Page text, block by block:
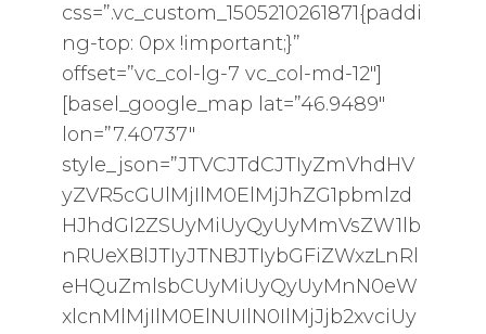
css=”.vc_custom_1505210261871{paddi
ng-top: 0px !important;}”
offset=”vc_col-lg-7 vc_col-md-12″]
[basel_google_map lat=”46.9489″
lon=”7.40737″
style_json=”JTVCJTdCJTIyZmVhdHV
yZVR5cGUlMjIlM0ElMjJhZG1pbmlzd
HJhdGl2ZSUyMiUyQyUyMmVsZW1lb
nRUeXBlJTIyJTNBJTIybGFiZWxzLnRl
eHQuZmlsbCUyMiUyQyUyMnN0eW
xlcnMlMjIlM0ElNUIlN0IlMjJjb2xvciUy